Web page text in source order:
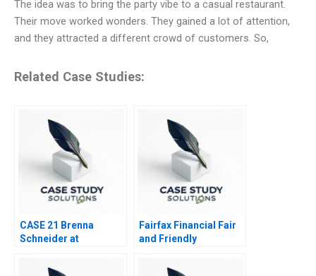
The idea was to bring the party vibe to a casual restaurant.
Their move worked wonders. They gained a lot of attention,
and they attracted a different crowd of customers. So,
Related Case Studies:
CASE 21 Brenna
Schneider at
Fairfax Financial Fair
and Friendly
Treatments